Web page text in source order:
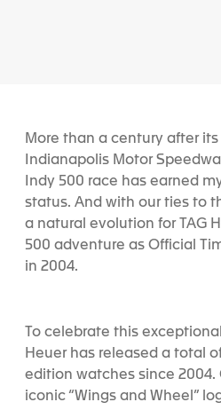
More than a century after
Indianapolis Motor
Indy 500 race has earned
status. And with our ties to
a natural evolution for TAG
500 adventure as Official
in 2004.
To celebrate this
Heuer has released a total
edition watches since
iconic “Wings and Wheel”